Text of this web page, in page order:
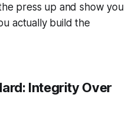
press up and show you
actually build the
Integrity Over